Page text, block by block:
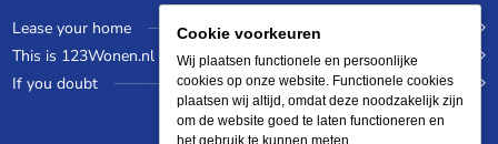
Lease your home
This is 123Wonen.nl
If you doubt
Cookie voorkeuren
Wij plaatsen functionele en persoonlijke
cookies op onze website. Functionele cookies
plaatsen wij altijd, omdat deze noodzakelijk zijn
om de website goed te laten functioneren en
het gebruik te kunnen meten.